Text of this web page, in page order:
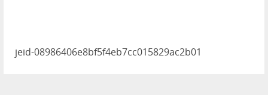
jeid-08986406e8bf5f4eb7cc015829ac2b01